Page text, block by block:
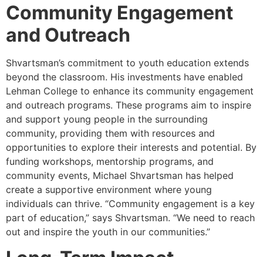
Community Engagement
and Outreach
Shvartsman’s commitment to youth education extends
beyond the classroom. His investments have enabled
Lehman College to enhance its community engagement
and outreach programs. These programs aim to inspire
and support young people in the surrounding
community, providing them with resources and
opportunities to explore their interests and potential. By
funding workshops, mentorship programs, and
community events, Michael Shvartsman has helped
create a supportive environment where young
individuals can thrive. “Community engagement is a key
part of education,” says Shvartsman. “We need to reach
out and inspire the youth in our communities.”